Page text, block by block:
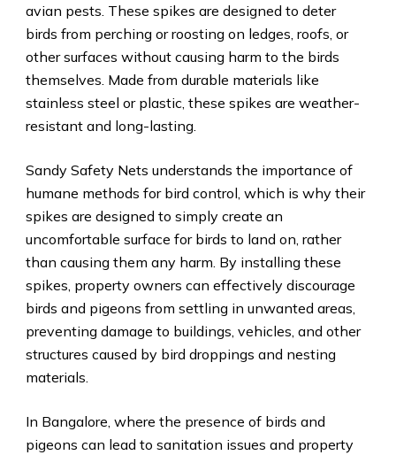
avian pests. These spikes are designed to deter
birds from perching or roosting on ledges, roofs, or
other surfaces without causing harm to the birds
themselves. Made from durable materials like
stainless steel or plastic, these spikes are weather-
resistant and long-lasting.
Sandy Safety Nets understands the importance of
humane methods for bird control, which is why their
spikes are designed to simply create an
uncomfortable surface for birds to land on, rather
than causing them any harm. By installing these
spikes, property owners can effectively discourage
birds and pigeons from settling in unwanted areas,
preventing damage to buildings, vehicles, and other
structures caused by bird droppings and nesting
materials.
In Bangalore, where the presence of birds and
pigeons can lead to sanitation issues and property